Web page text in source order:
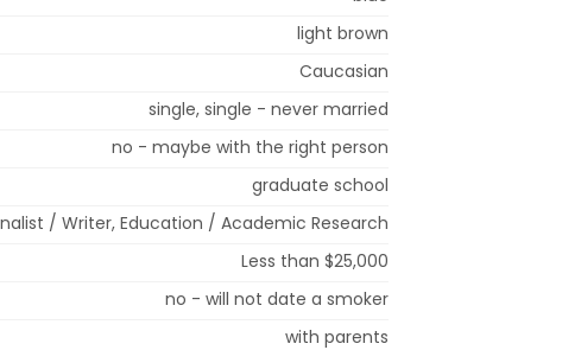
light brown
Caucasian
single, single - never married
no - maybe with the right person
graduate school
/ Writer, Education / Academic Research
Less than $25,000
no - will not date a smoker
with parents